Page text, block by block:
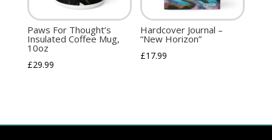
Paws For Thought’s
Insulated Coffee Mug,
10oz
£29.99
Hardcover Journal –
“New Horizon”
£17.99